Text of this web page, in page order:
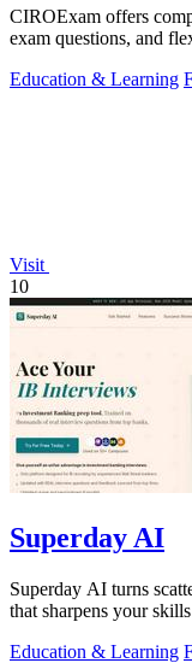
CIROExam offers
exam questions, and
Education & Learning
Visit
10
Superday AI
Superday AI turns
that sharpens your
Education & Learning